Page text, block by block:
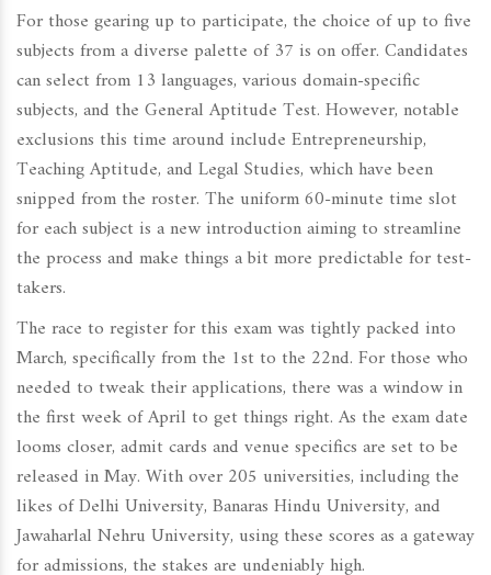
For those gearing up to participate, the choice of up to five
subjects from a diverse palette of 37 is on offer. Candidates
can select from 13 languages, various domain-specific
subjects, and the General Aptitude Test. However, notable
exclusions this time around include Entrepreneurship,
Teaching Aptitude, and Legal Studies, which have been
snipped from the roster. The uniform 60-minute time slot
for each subject is a new introduction aiming to streamline
the process and make things a bit more predictable for test-
takers.
The race to register for this exam was tightly packed into
March, specifically from the 1st to the 22nd. For those who
needed to tweak their applications, there was a window in
the first week of April to get things right. As the exam date
looms closer, admit cards and venue specifics are set to be
released in May. With over 205 universities, including the
likes of Delhi University, Banaras Hindu University, and
Jawaharlal Nehru University, using these scores as a gateway
for admissions, the stakes are undeniably high.